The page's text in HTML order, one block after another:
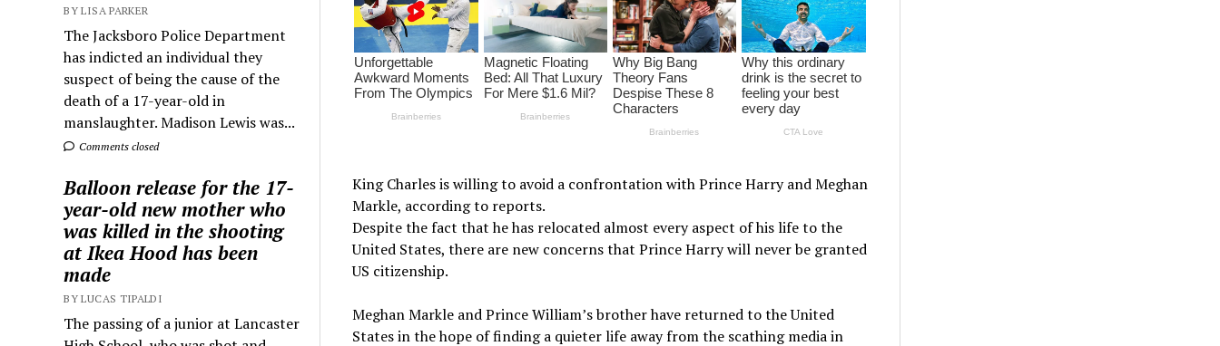
BY LISA PARKER
The Jacksboro Police Department
has indicted an individual they
suspect of being the cause of the
death of a 17-year-old in
manslaughter. Madison Lewis was...
Comments closed
Balloon release for the 17-
year-old new mother who
was killed in the shooting
at Ikea Hood has been
made
BY LUCAS TIPALDI
The passing of a junior at Lancaster
King Charles is willing to avoid a confrontation with Prince Harry and Meghan
Markle, according to reports.
Despite the fact that he has relocated almost every aspect of his life to the
United States, there are new concerns that Prince Harry will never be granted
US citizenship.
Meghan Markle and Prince William’s brother have returned to the United
States in the hope of finding a quieter life away from the scathing media in